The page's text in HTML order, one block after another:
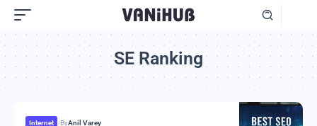
SE Ranking
Internet ByAnil Varey